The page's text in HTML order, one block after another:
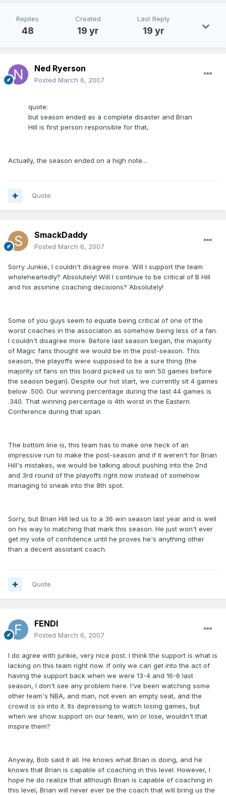
Replies
48
Created
19 yr
Last Reply
19 yr
Ned Ryerson
Posted March 6, 2007
quote:
but season ended as a complete disaster and Brian
Hill is first person responsible for that,
Actually, the season ended on a high note...
Quote
SmackDaddy
Posted March 6, 2007
Sorry Junkie, I couldn't disagree more. Will I support the team
wholeheartedly? Absolutely! Will I continue to be critical of B Hill
and his assinine coaching decisions? Absolutely!
Some of you guys seem to equate being critical of one of the
worst coaches in the associaton as somehow being less of a fan.
I couldn't disagree more. Before last season began, the majority
of Magic fans thought we would be in the post-season. This
season, the playoffs were supposed to be a sure thing (the
majority of fans on this board picked us to win 50 games before
the seaosn began). Despite our hot start, we currently sit 4 games
below .500. Our winning percentage during the last 44 games is
.340. That winning percentage is 4th worst in the Eastern
Conference during that span.
The bottom line is, this team has to make one heck of an
impressive run to make the post-season and if it weren't for Brian
Hill's mistakes, we would be talking about pushing into the 2nd
and 3rd round of the playoffs right now instead of somehow
managing to sneak into the 8th spot.
Sorry, but Brian Hill led us to a 36 win season last year and is well
on his way to matching that mark this season. He just won't ever
get my vote of confidence until he proves he's anything other
than a decent assistant coach.
Quote
FENDI
Posted March 6, 2007
I do agree with junkie, very nice post. I think the support is what is
lacking on this team right now. If only we can get into the act of
having the support back when we were 13-4 and 16-6 last
season, I don't see any problem here. I've been watching some
other team's NBA, and man, not even an empty seat, and the
crowd is so into it. Its depressing to watch losing games, but
when we show support on our team, win or lose, wouldn't that
inspire them?
Anyway, Bob said it all. He knows what Brian is doing, and he
knows that Brian is capable of coaching in this level. However, I
hope he do realize that although Brian is capable of coaching in
this level, Brian will never ever be the coach that will bring us the